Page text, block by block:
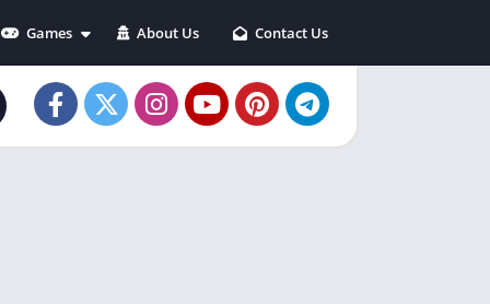
Games
Action
Adventure
About Us Contact Us